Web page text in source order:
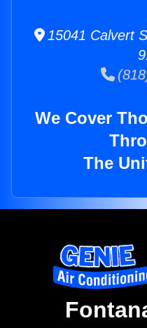
15041 Calvert
We Cover
The